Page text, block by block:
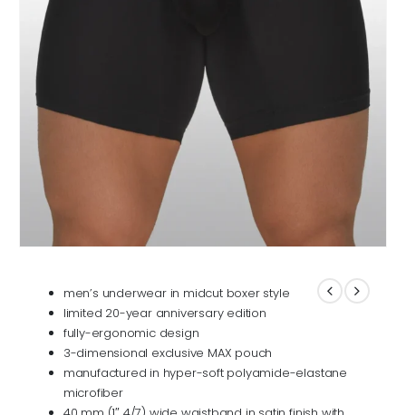
men’s underwear in midcut boxer style
limited 20-year anniversary edition
fully-ergonomic design
3-dimensional exclusive MAX pouch
manufactured in hyper-soft polyamide-elastane
microfiber